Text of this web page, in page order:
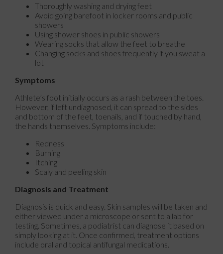
Thoroughly washing and drying feet
Avoid going barefoot in locker rooms and public
showers
Using shower shoes in public showers
Wearing socks that allow the feet to breathe
Changing socks and shoes frequently if you sweat a
lot
Symptoms
Athlete’s foot initially occurs as a rash between the toes.
However, if left undiagnosed, it can spread to the sides
and bottom of the feet, toenails, and if touched by hand,
the hands themselves. Symptoms include:
Redness
Burning
Itching
Scaly and peeling skin
Diagnosis and Treatment
Diagnosis is quick and easy. Skin samples will be taken and
either viewed under a microscope or sent to a lab for
testing. Sometimes, a podiatrist can diagnose it based on
simply looking at it. Once confirmed, treatment options
include oral and topical antifungal medications.